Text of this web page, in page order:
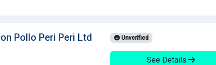
Pollo Peri Peri Ltd Unverified
See Details